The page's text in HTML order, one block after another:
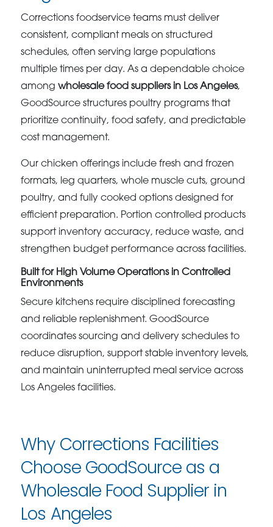
Corrections foodservice teams must deliver
consistent, compliant meals on structured
schedules, often serving large populations
multiple times per day. As a dependable choice
amongwholesale food suppliers in Los Angeles,
GoodSource structures poultry programs that
prioritize continuity, food safety, and predictable
cost management.
Our chicken offerings include fresh and frozen
formats, leg quarters, whole muscle cuts, ground
poultry, and fully cooked options designed for
efficient preparation. Portion controlled products
support inventory accuracy, reduce waste, and
strengthen budget performance across facilities.
Built for High Volume Operations in Controlled
Environments
Secure kitchens require disciplined forecasting
and reliable replenishment. GoodSource
coordinates sourcing and delivery schedules to
reduce disruption, support stable inventory levels,
and maintain uninterrupted meal service across
Los Angeles facilities.
Why Corrections Facilities
Choose GoodSource as a
Wholesale Food Supplier in
Los Angeles